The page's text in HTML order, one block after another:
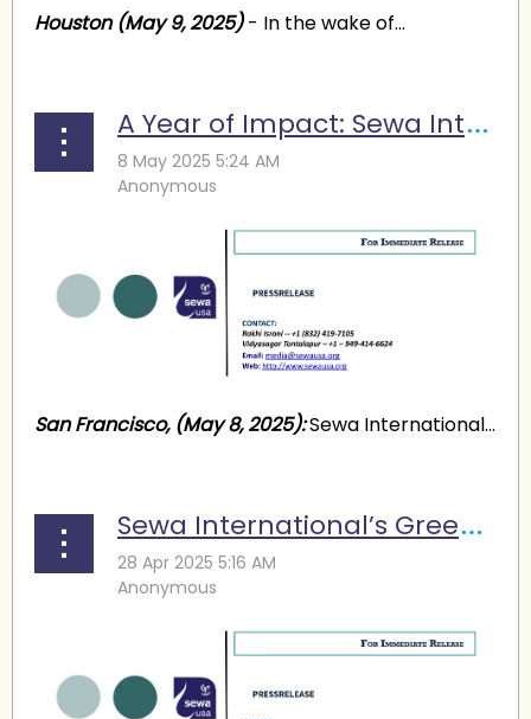
Houston (May 9, 2025)- In the wake of...
A Year of Impact: Sewa International Announces New Leadership
San Francisco, (May 8, 2025):Sewa International...
Sewa International’s Green Summit: Action for a Sustainable Future